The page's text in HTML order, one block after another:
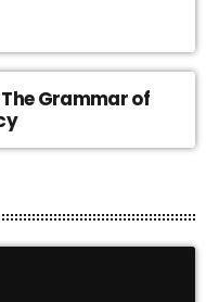
Grammar of